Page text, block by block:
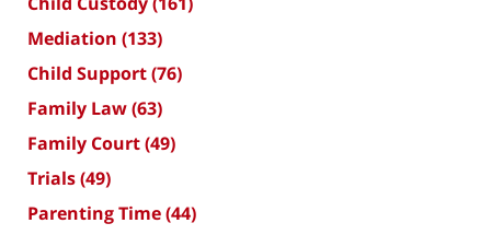
Mediation (133)
Child Support(76)
Family Law(63)
Family Court(49)
Trials(49)
Parenting Time(44)